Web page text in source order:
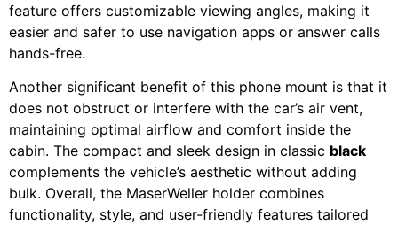
feature offers customizable viewing angles, making it
easier and safer to use navigation apps or answer calls
hands-free.
Another significant benefit of this phone mount is that it
does not obstruct or interfere with the car’s air vent,
maintaining optimal airflow and comfort inside the
cabin. The compact and sleek design in classic black
complements the vehicle’s aesthetic without adding
bulk. Overall, the MaserWeller holder combines
functionality, style, and user-friendly features tailored